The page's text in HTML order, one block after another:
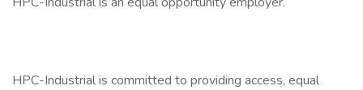
HPC-Industrial is committed to providing access, equal